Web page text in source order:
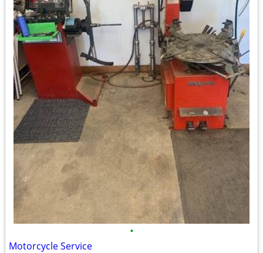
•
Motorcycle Service